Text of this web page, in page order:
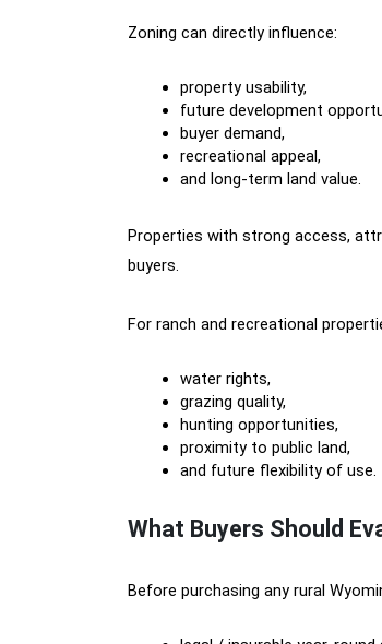
Zoning can directly influence:
property usability,
future development
buyer demand,
recreational appeal,
and long-term land value.
Properties with strong access,
buyers.
For ranch and recreational
water rights,
grazing quality,
hunting opportunities,
proximity to public land,
and future flexibility of use.
What Buyers Should
Before purchasing any rural